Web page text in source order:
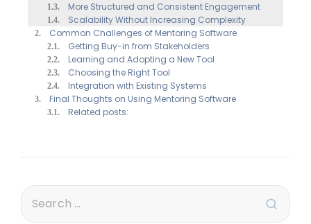
More Structured and Consistent Engagement
Scalability Without Increasing Complexity
Common Challenges of Mentoring Software
Getting Buy-in from Stakeholders
Learning and Adopting a New Tool
Choosing the Right Tool
Integration with Existing Systems
Final Thoughts on Using Mentoring Software
Related posts: